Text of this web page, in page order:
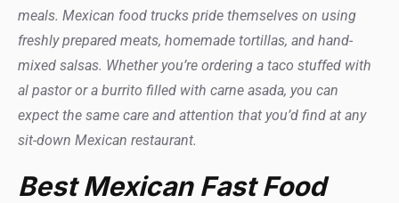
meals. Mexican food trucks pride themselves on using
freshly prepared meats, homemade tortillas, and hand-
mixed salsas. Whether you’re ordering a taco stuffed with
al pastor or a burrito filled with carne asada, you can
expect the same care and attention that you’d find at any
sit-down Mexican restaurant.
Best Mexican Fast Food